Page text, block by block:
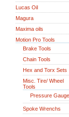
Lucas Oil
Magura
Maxima oils
Motion Pro Tools
Brake Tools
Chain Tools
Hex and Torx Sets
Misc. Tire/ Wheel
Tools
Pressure
Spoke Wrenchs